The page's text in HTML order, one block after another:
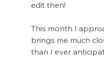
edit then!
This month I
brings me much
than I ever